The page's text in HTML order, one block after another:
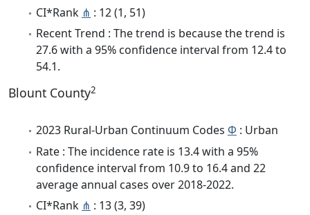
CI*Rank ⋔ : 12 (1, 51)
Recent Trend : The trend is because the trend is
27.6 with a 95% confidence interval from 12.4 to
54.1.
Blount County2
2023 Rural-Urban Continuum Codes Φ : Urban
Rate : The incidence rate is 13.4 with a 95%
confidence interval from 10.9 to 16.4 and 22
average annual cases over 2018-2022.
CI*Rank ⋔ : 13 (3, 39)